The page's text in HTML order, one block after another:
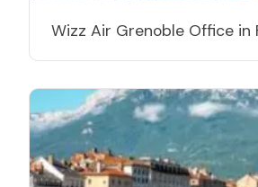
Wizz Air Grenoble Office in